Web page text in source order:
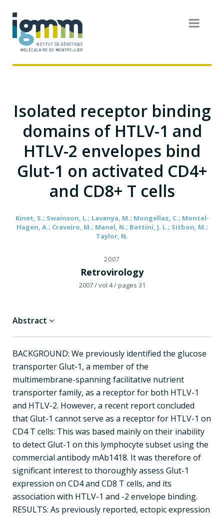
Isolated receptor binding
domains of HTLV-1 and
HTLV-2 envelopes bind
Glut-1 on activated CD4+
and CD8+ T cells
Kinet, S.; Swainson, L.; Lavanya, M.; Mongellaz, C.; Montel-
Hagen, A.; Craveiro, M.; Manel, N.; Battini, J. L.; Sitbon, M.;
Taylor, N.
2007
Retrovirology
2007/ vol 4/ pages 31
Abstract
BACKGROUND: We previously identified the glucose
transporter Glut-1, a member of the
multimembrane-spanning facilitative nutrient
transporter family, as a receptor for both HTLV-1
and HTLV-2. However, a recent report concluded
that Glut-1 cannot serve as a receptor for HTLV-1 on
CD4 T cells: This was based mainly on their inability
to detect Glut-1 on this lymphocyte subset using the
commercial antibody mAb1418. It was therefore of
significant interest to thoroughly assess Glut-1
expression on CD4 and CD8 T cells, and its
association with HTLV-1 and -2 envelope binding.
RESULTS: As previously reported, ectopic expression